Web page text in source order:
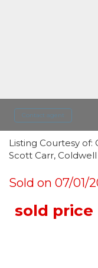
Contact agent
Listing Courtesy of:
Scott Carr,
Sold on 07/01/
sold price